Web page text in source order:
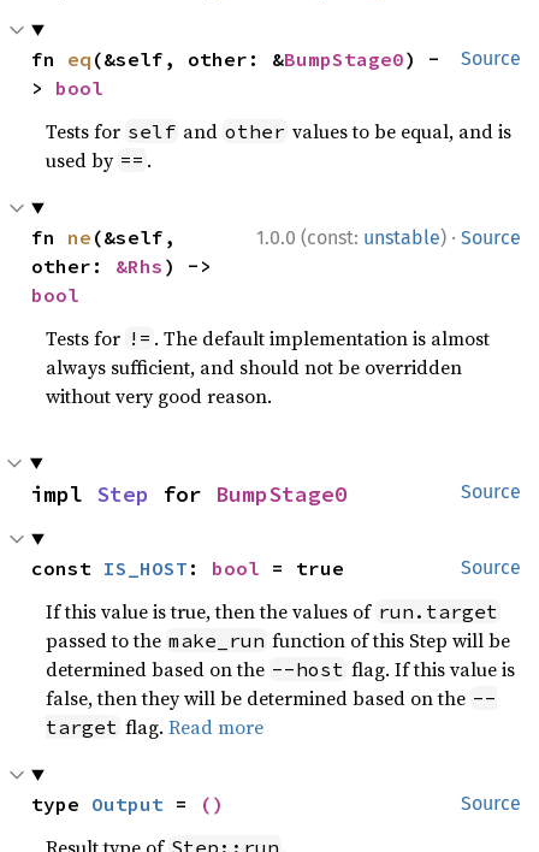
Source
fn eq (&self, other: &BumpStage0) -
> bool
Tests for self and other values to be equal, and is
used by == .
1.0.0 (const: unstable) · Source
fn ne (&self,
other: &Rhs
bool
Tests for != . The default implementation is almost
always sufficient, and should not be overridden
without very good reason.
Source
impl Step for BumpStage0
Source
const IS_HOST : bool = true
If this value is true, then the values of run.target
passed to the make_run function of this Step will be
determined based on the --host flag. If this value is
false, then they will be determined based on the --
target flag.Read more
Source
type Output = ()
Result type of Step::run